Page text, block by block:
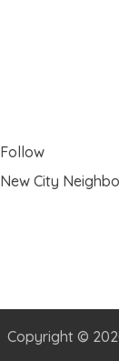
Follow
New City
Copyright ©